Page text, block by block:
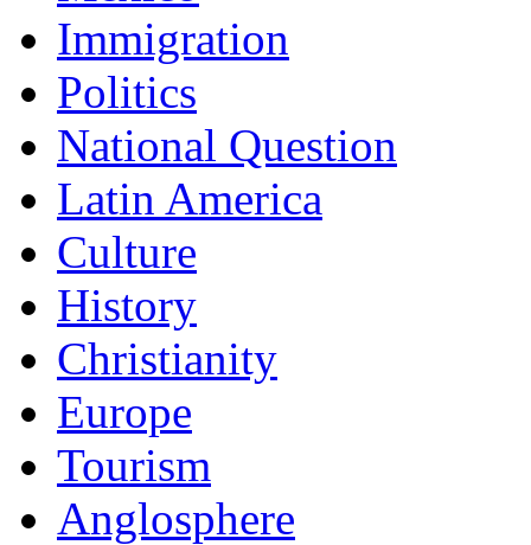
Immigration
Politics
National Question
Latin America
Culture
History
Christianity
Europe
Tourism
Anglosphere